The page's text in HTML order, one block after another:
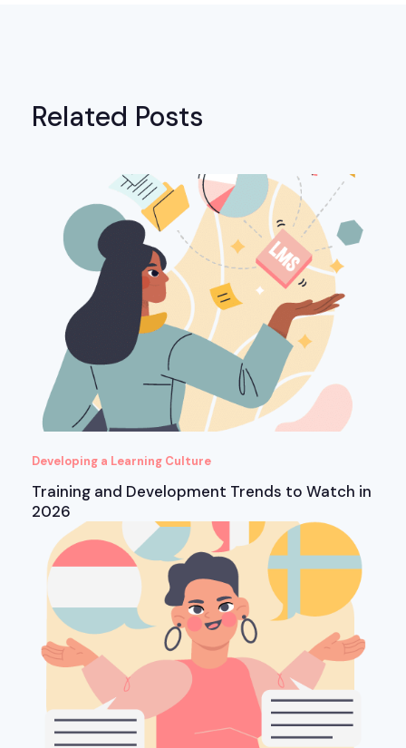
Related Posts
Developing a Learning Culture
Training and Development Trends to Watch in
2026